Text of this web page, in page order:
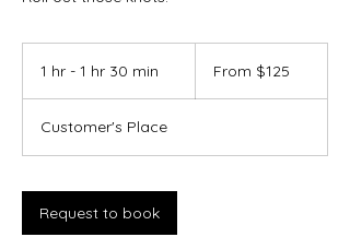
1 hr - 1 hr 30 min
1
h
0
m
i
From $125
Customer's Place
Request to book